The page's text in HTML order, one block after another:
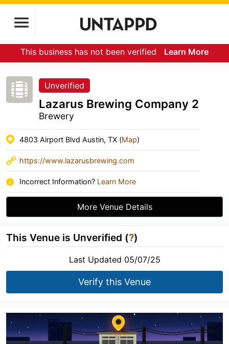
This business has not been verified Learn More
Unverified
Lazarus Brewing Company 2
Brewery
4803 Airport Blvd Austin, TX (Map)
https://www.lazarusbrewing.com
Incorrect Information? Learn More
More Venue Details
This Venue is Unverified (?)
Last Updated 05/07/25
Verify this Venue